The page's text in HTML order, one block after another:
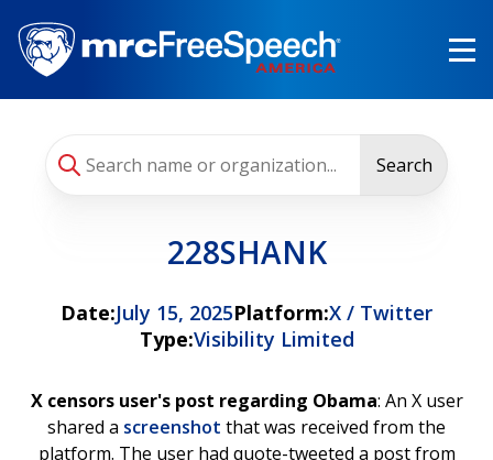
main
content
Search
228SHANK
Date:July 15, 2025Platform:X / Twitter
Type:Visibility Limited
X censors user's post regarding Obama: An X user
shared a screenshot that was received from the
platform. The user had quote-tweeted a post from